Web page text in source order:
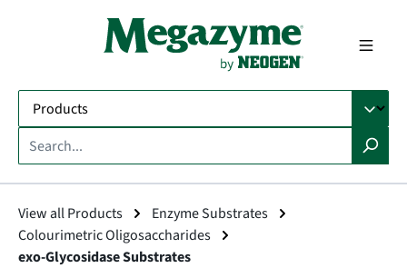
View all Products
Enzyme Substrates
Colourimetric Oligosaccharides
exo-Glycosidase Substrates